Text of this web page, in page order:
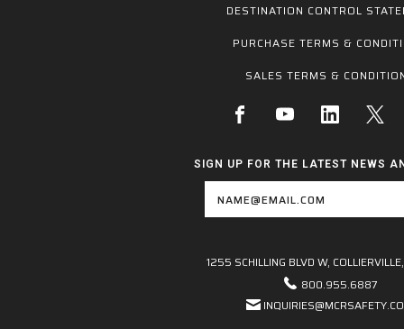
DESTINATION CONTROL
PURCHASE TERMS &
SALES TERMS &
SIGN UP FOR THE LATEST NEWS
1255 SCHILLING BLVD W,
800.955.6887